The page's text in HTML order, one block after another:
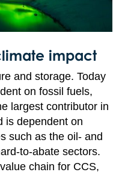
impact
and storage. Today
on fossil fuels,
largest contributor in
is dependent on
such as the oil- and
to-abate sectors.
chain for CCS,